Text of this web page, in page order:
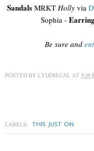
Sandals MRKT Holly via
Sophia -
Be sure and
POSTED BY LYDDIEGAL AT 9:19
LABELS: THIS JUST ON